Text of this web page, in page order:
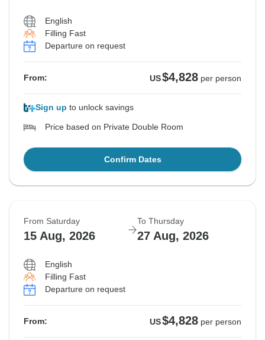
English
Filling Fast
Departure on request
From: US$4,828 per person
Sign up to unlock savings
Price based on Private Double Room
Confirm Dates
From Saturday
15 Aug, 2026
To Thursday
27 Aug, 2026
English
Filling Fast
Departure on request
From: US$4,828 per person